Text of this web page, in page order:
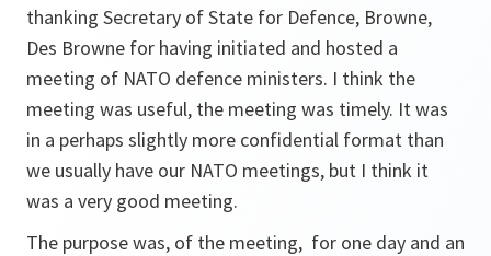
thanking Secretary of State for Defence, Browne,
Des Browne for having initiated and hosted a
meeting of NATO defence ministers. I think the
meeting was useful, the meeting was timely. It was
in a perhaps slightly more confidential format than
we usually have our NATO meetings, but I think it
was a very good meeting.
The purpose was, of the meeting, for one day and an